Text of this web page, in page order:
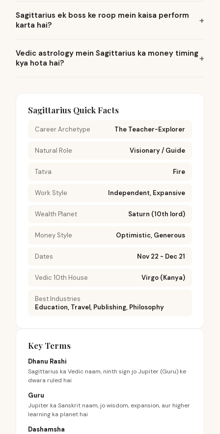
Sagittarius ek boss ke roop mein kaisa perform
karta hai?
Vedic astrology mein Sagittarius ka money timing
kya hota hai?
Sagittarius Quick Facts
Career Archetype The Teacher-Explorer
Natural Role Visionary / Guide
Tatva Fire
Work Style Independent, Expansive
Wealth Planet Saturn (10th lord)
Money Style Optimistic, Generous
Dates Nov 22 - Dec 21
Vedic 10th House Virgo (Kanya)
Best Industries
Education, Travel, Publishing, Philosophy
Key Terms
Dhanu Rashi
Sagittarius ka Vedic naam, ninth sign jo Jupiter (Guru) ke
dwara ruled hai
Guru
Jupiter ka Sanskrit naam, jo wisdom, expansion, aur higher
learning ka planet hai
Dashamsha